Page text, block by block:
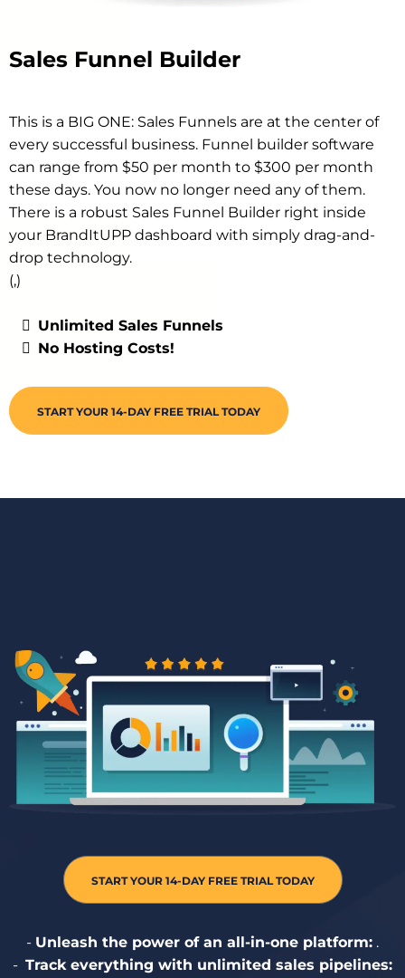
Sales Funnel Builder
This is a BIG ONE: Sales Funnels are at the center of
every successful business. Funnel builder software
can range from $50 per month to $300 per month
these days. You now no longer need any of them.
There is a robust Sales Funnel Builder right inside
your BrandItUPP dashboard with simply drag-and-
drop technology.
(,)
Unlimited Sales Funnels
No Hosting Costs!
START YOUR 14-DAY FREE TRIAL TODAY
START YOUR 14-DAY FREE TRIAL TODAY
- Unleash the power of an all-in-one platform: .
- ️ Track everything with unlimited sales pipelines: